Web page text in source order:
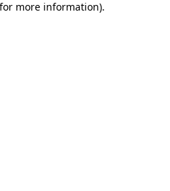
more information).